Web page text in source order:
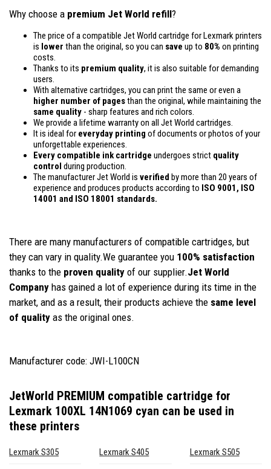
Why choose a premium Jet World refill?
The price of a compatible Jet World cartridge for Lexmark printers
is lower than the original, so you can save up to 80% on printing
costs.
Thanks to its premium quality, it is also suitable for demanding
users.
With alternative cartridges, you can print the same or even a
higher number of pagesthan the original, while maintaining the
same quality - sharp features and rich colors.
We provide a lifetime warranty on all Jet World cartridges.
It is ideal for everyday printing of documents or photos of your
unforgettable experiences.
Every compatible ink cartridge undergoes strict quality
control during production.
The manufacturer Jet World is verified by more than 20 years of
experience and produces products according to ISO 9001, ISO
14001 and ISO 18001 standards.
There are many manufacturers of compatible cartridges, but
they can vary in quality.We guarantee you 100% satisfaction
thanks to the proven quality of our supplier.Jet World
Company has gained a lot of experience during its time in the
market, and as a result, their products achieve the same level
of quality as the original ones.
Manufacturer code: JWI-L100CN
JetWorld PREMIUM compatible cartridge for
Lexmark 100XL 14N1069 cyan can be used in
these printers
Lexmark S305 Lexmark S405 Lexmark S505